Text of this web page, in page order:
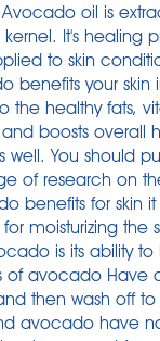
oil is
It's healing
to skin
benefits your skin
the healthy fats,
boosts overall
You should
of research on
benefits for skin it
moisturizing the
is its ability to
of avocado Have
then wash off to
avocado have